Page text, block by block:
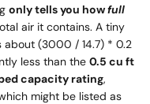
only tells you howfull
air it contains. A tiny
about (3000 / 14.7) * 0.2
less than the 0.5 cu ft
capacity rating,
might be listed as